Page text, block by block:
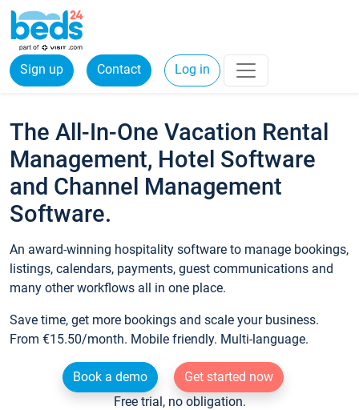
Sign up Contact Log in
The All-In-One Vacation Rental
Management, Hotel Software
and Channel Management
Software.
An award-winning hospitality software to manage bookings,
listings, calendars, payments, guest communications and
many other workflows all in one place.
Save time, get more bookings and scale your business.
From €15.50/month. Mobile friendly. Multi-language.
Book a demo
Get started now
Free trial, no obligation.